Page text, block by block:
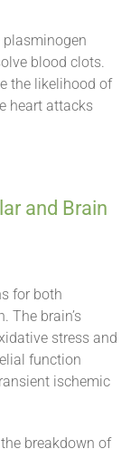
plasminogen
blood clots.
the likelihood of
heart attacks
and Brain
for both
The brain’s
stress and
function
ischemic
breakdown of